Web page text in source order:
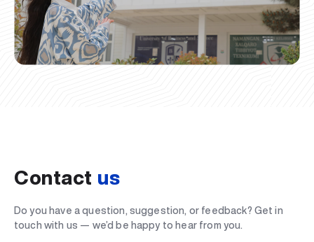
Contact us
Do you have a question, suggestion, or feedback? Get in
touch with us — we’d be happy to hear from you.